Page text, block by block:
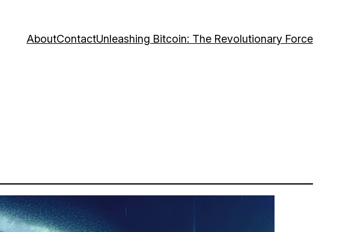
AboutContactUnleashing Bitcoin: The Revolutionary Force